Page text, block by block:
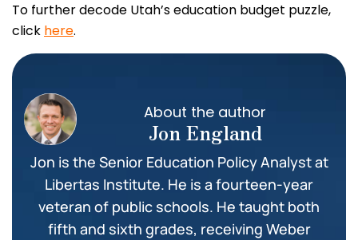
To further decode Utah’s education budget puzzle,
click here.
About the author
Jon England
Jon is the Senior Education Policy Analyst at
Libertas Institute. He is a fourteen-year
veteran of public schools. He taught both
fifth and sixth grades, receiving Weber